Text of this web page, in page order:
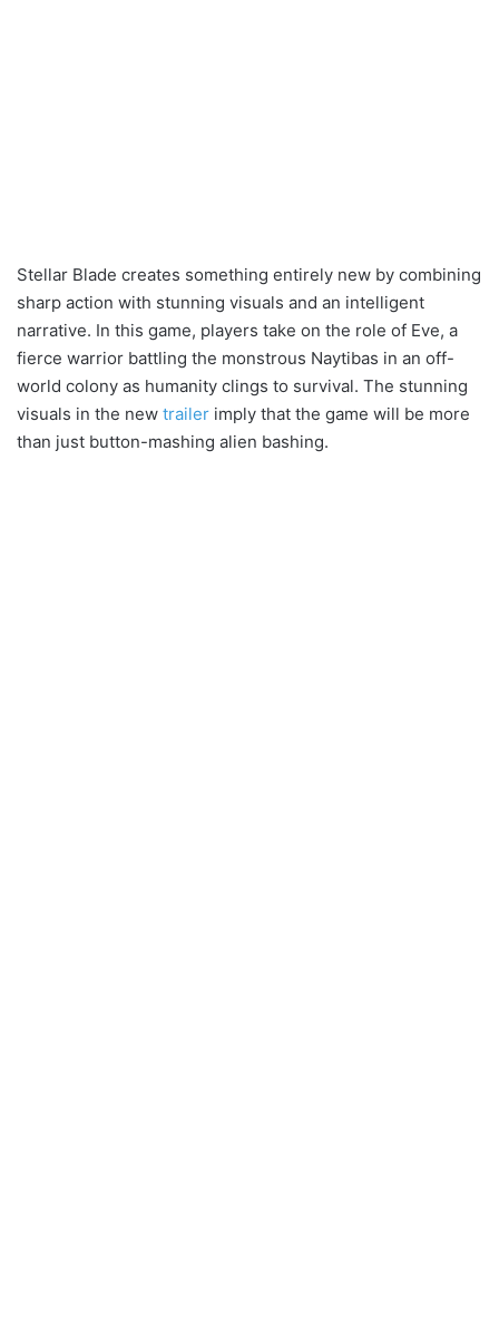
Stellar Blade creates something entirely new by combining
sharp action with stunning visuals and an intelligent
narrative. In this game, players take on the role of Eve, a
fierce warrior battling the monstrous Naytibas in an off-
world colony as humanity clings to survival. The stunning
visuals in the new trailer imply that the game will be more
than just button-mashing alien bashing.